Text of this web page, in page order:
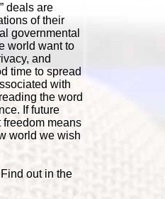
deals are
of their
governmental
world want to
and
time to spread
with
the word
If future
means
world we wish
out in the